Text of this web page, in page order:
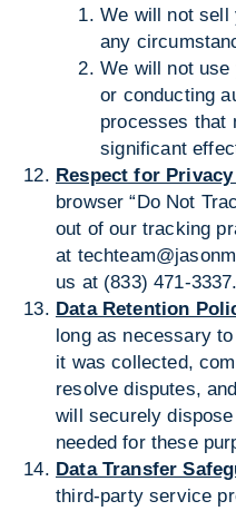
We will not sell
any
We will not
or conducting
processes that
significant
Respect for
browser “Do Not
out of our tracking
at
us at (833) 471-3337.
Data Retention
long as necessary
it was collected,
resolve disputes,
will securely
needed for these
Data Transfer
third-party service